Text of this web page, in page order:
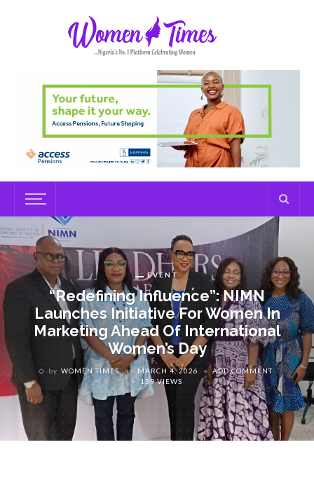
EVENT
“Redefining Influence”: NIMN
Launches Initiative For Women In
Marketing Ahead Of International
Women’s Day
by WOMEN TIMES on MARCH 4, 2026
ADD COMMENT
139 VIEWS